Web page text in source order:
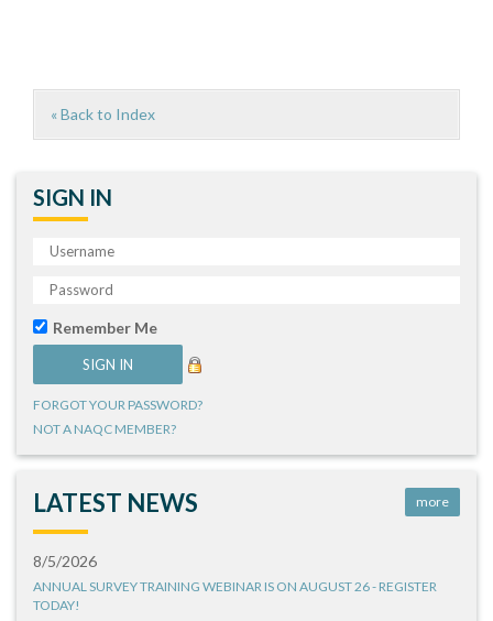
« Back to Index
SIGN IN
Remember Me
FORGOT YOUR PASSWORD?
NOT A NAQC MEMBER?
LATEST NEWS more
8/5/2026
ANNUAL SURVEY TRAINING WEBINAR IS ON AUGUST 26 - REGISTER
TODAY!